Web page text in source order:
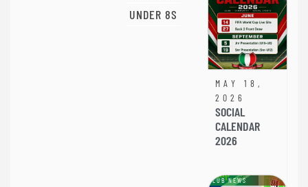
UNDER 8S
MAY 18,
2026
SOCIAL
CALENDAR
2026
CLUB NEWS